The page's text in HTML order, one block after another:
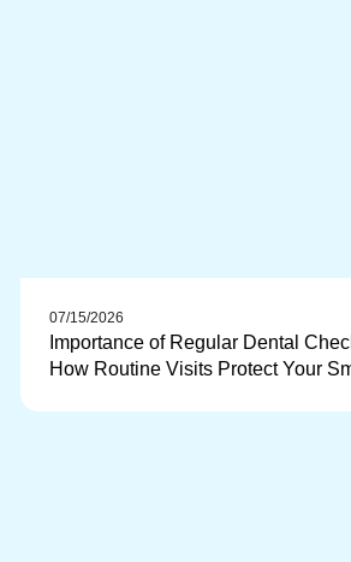
07/15/2026
Importance of Regular Dental
How Routine Visits Protect Your